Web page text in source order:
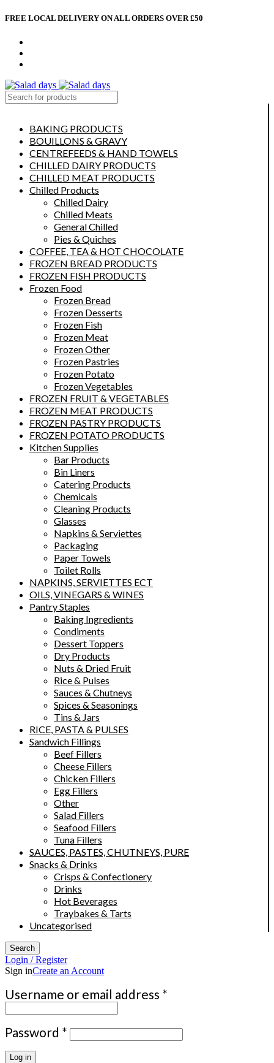
FREE LOCAL DELIVERY ON ALL ORDERS OVER £50
BAKING PRODUCTS
BOUILLONS & GRAVY
CENTREFEEDS & HAND TOWELS
CHILLED DAIRY PRODUCTS
CHILLED MEAT PRODUCTS
Chilled Products
Chilled Dairy
Chilled Meats
General Chilled
Pies & Quiches
COFFEE, TEA & HOT CHOCOLATE
FROZEN BREAD PRODUCTS
FROZEN FISH PRODUCTS
Frozen Food
Frozen Bread
Frozen Desserts
Frozen Fish
Frozen Meat
Frozen Other
Frozen Pastries
Frozen Potato
Frozen Vegetables
FROZEN FRUIT & VEGETABLES
FROZEN MEAT PRODUCTS
FROZEN PASTRY PRODUCTS
FROZEN POTATO PRODUCTS
Kitchen Supplies
Bar Products
Bin Liners
Catering Products
Chemicals
Cleaning Products
Glasses
Napkins & Serviettes
Packaging
Paper Towels
Toilet Rolls
NAPKINS, SERVIETTES ECT
OILS, VINEGARS & WINES
Pantry Staples
Baking Ingredients
Condiments
Dessert Toppers
Dry Products
Nuts & Dried Fruit
Rice & Pulses
Sauces & Chutneys
Spices & Seasonings
Tins & Jars
RICE, PASTA & PULSES
Sandwich Fillings
Beef Fillers
Cheese Fillers
Chicken Fillers
Egg Fillers
Other
Salad Fillers
Seafood Fillers
Tuna Fillers
SAUCES, PASTES, CHUTNEYS, PURE
Snacks & Drinks
Crisps & Confectionery
Drinks
Hot Beverages
Traybakes & Tarts
Uncategorised
Search
Login / Register
Sign inCreate an Account
Username or email address *
Password * Required
Log in